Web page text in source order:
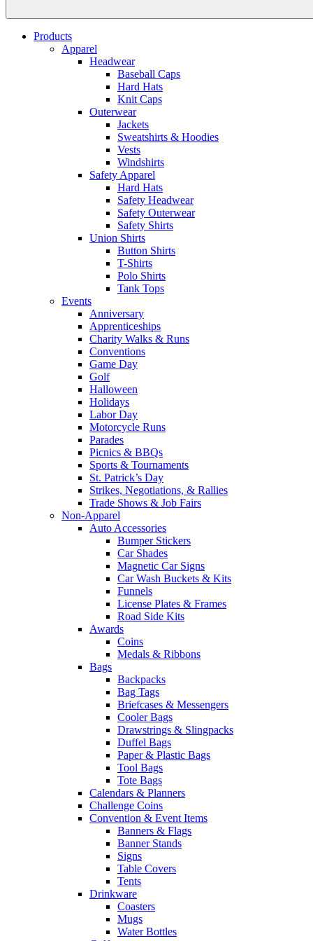
Products
Apparel
Headwear
Baseball Caps
Hard Hats
Knit Caps
Outerwear
Jackets
Sweatshirts & Hoodies
Vests
Windshirts
Safety Apparel
Hard Hats
Safety Headwear
Safety Outerwear
Safety Shirts
Union Shirts
Button Shirts
T-Shirts
Polo Shirts
Tank Tops
Events
Anniversary
Apprenticeships
Charity Walks & Runs
Conventions
Game Day
Golf
Halloween
Holidays
Labor Day
Motorcycle Runs
Parades
Picnics & BBQs
Sports & Tournaments
St. Patrick’s Day
Strikes, Negotiations, & Rallies
Trade Shows & Job Fairs
Non-Apparel
Auto Accessories
Bumper Stickers
Car Shades
Magnetic Car Signs
Car Wash Buckets & Kits
Funnels
License Plates & Frames
Road Side Kits
Awards
Coins
Medals & Ribbons
Bags
Backpacks
Bag Tags
Briefcases & Messengers
Cooler Bags
Drawstrings & Slingpacks
Duffel Bags
Paper & Plastic Bags
Tool Bags
Tote Bags
Calendars & Planners
Challenge Coins
Convention & Event Items
Banners & Flags
Banner Stands
Signs
Table Covers
Tents
Drinkware
Coasters
Mugs
Water Bottles